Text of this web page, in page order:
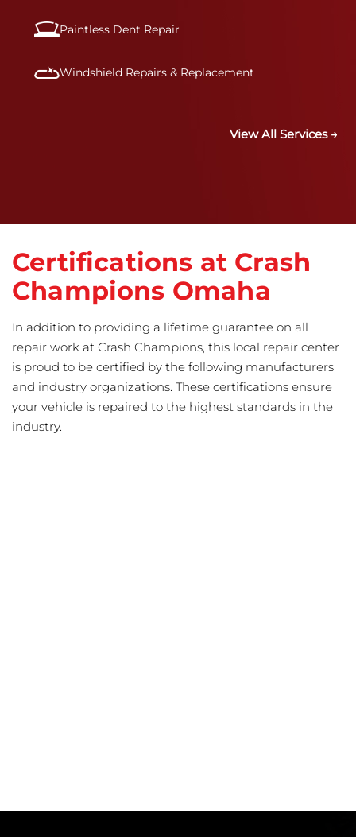
Paintless Dent Repair
Windshield Repairs & Replacement
View All Services →
Certifications at Crash
Champions Omaha
In addition to providing a lifetime guarantee on all
repair work at Crash Champions, this local repair center
is proud to be certified by the following manufacturers
and industry organizations. These certifications ensure
your vehicle is repaired to the highest standards in the
industry.